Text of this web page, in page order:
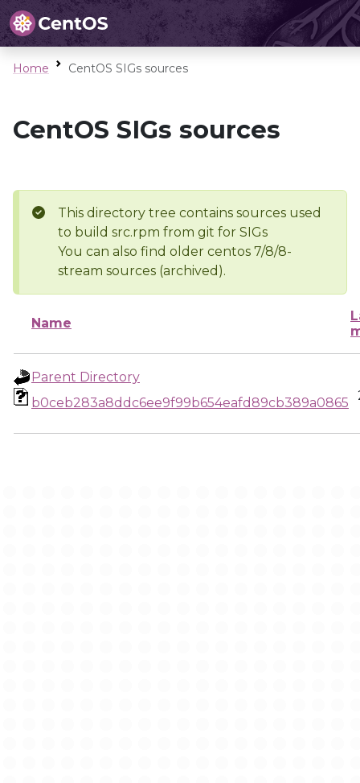
Home CentOS SIGs sources
CentOS SIGs sources
This directory tree contains sources used
to build src.rpm from git for SIGs
You can also find older centos 7/8/8-
stream sources (archived).
Name
Parent Directory
b0ceb283a8ddc6ee9f99b654eafd89cb389a0865